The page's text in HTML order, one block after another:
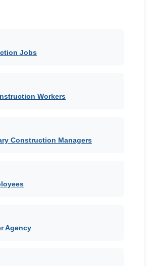
Jobs
Workers
Construction Managers
Agency